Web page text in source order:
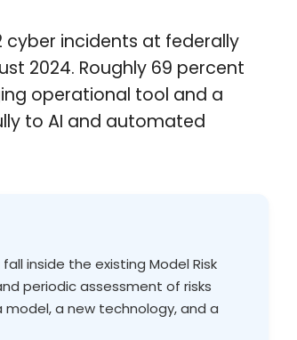
cyber incidents at federally
2024. Roughly 69 percent
operational tool and a
to AI and automated
inside the existing Model Risk
periodic assessment of risks
a new technology, and a